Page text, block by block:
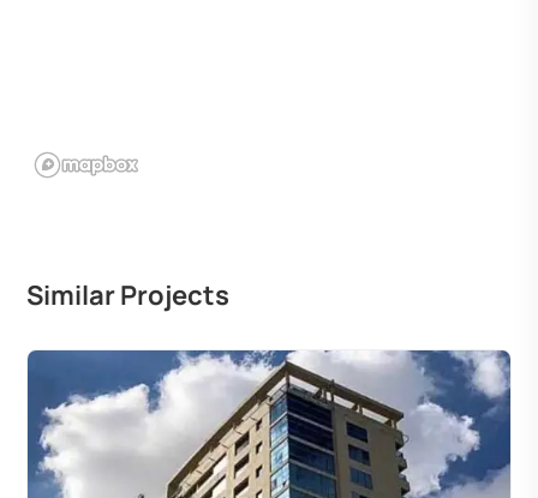
Similar Projects